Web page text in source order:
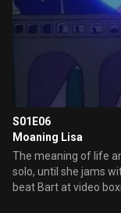
S01E06
Moaning Lisa
The meaning of life
solo, until she jams
beat Bart at video